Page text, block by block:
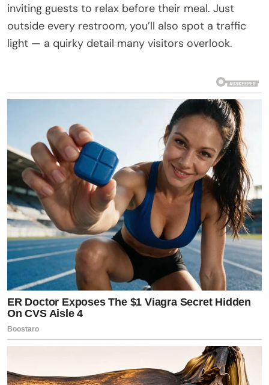
inviting guests to relax before their meal. Just
outside every restroom, you’ll also spot a traffic
light — a quirky detail many visitors overlook.